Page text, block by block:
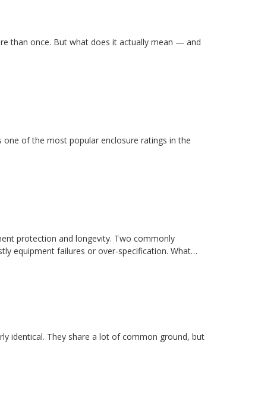
than once. But what does it actually mean — and
one of the most popular enclosure ratings in the
protection and longevity. Two commonly
equipment failures or over-specification. What…
identical. They share a lot of common ground, but